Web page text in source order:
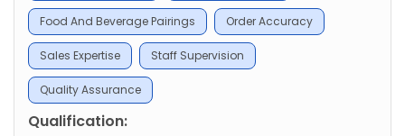
Food And Beverage Pairings Order Accuracy
Sales Expertise Staff Supervision
Quality Assurance
Qualification: